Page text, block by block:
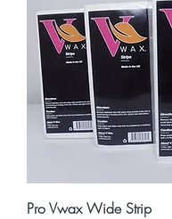
Pro Vwax Wide Strip